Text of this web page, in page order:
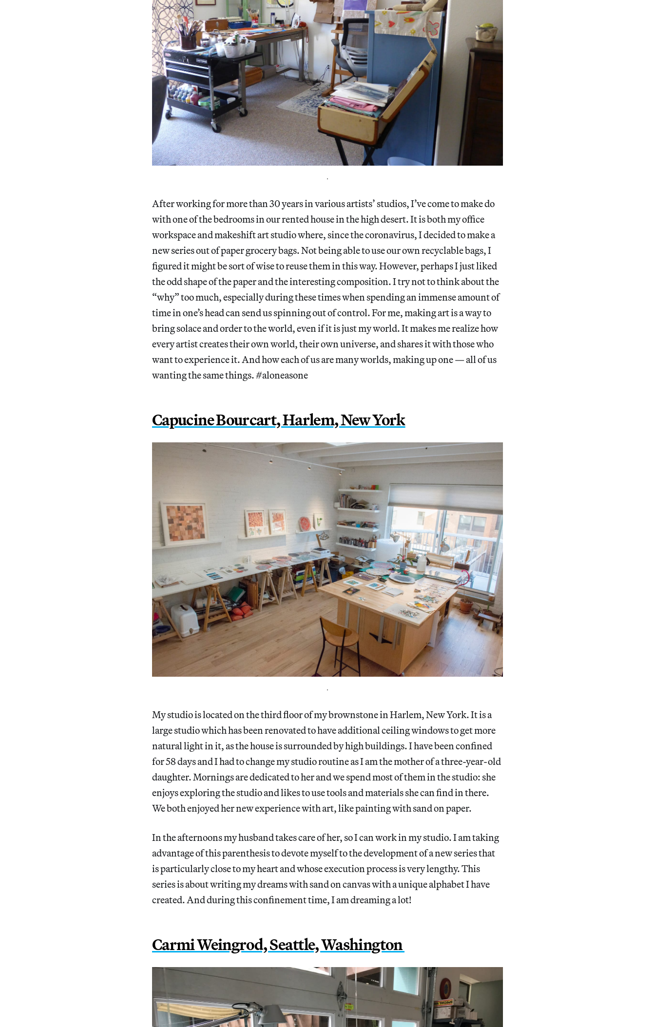
.
After working for more than 30 years in various artists’ studios, I’ve come to make do
with one of the bedrooms in our rented house in the high desert. It is both my office
workspace and makeshift art studio where, since the coronavirus, I decided to make a
new series out of paper grocery bags. Not being able to use our own recyclable bags, I
figured it might be sort of wise to reuse them in this way. However, perhaps I just liked
the odd shape of the paper and the interesting composition. I try not to think about the
“why” too much, especially during these times when spending an immense amount of
time in one’s head can send us spinning out of control. For me, making art is a way to
bring solace and order to the world, even if it is just my world. It makes me realize how
every artist creates their own world, their own universe, and shares it with those who
want to experience it. And how each of us are many worlds, making up one — all of us
wanting the same things. #aloneasone
Capucine Bourcart, Harlem, New York
.
My studio is located on the third floor of my brownstone in Harlem, New York. It is a
large studio which has been renovated to have additional ceiling windows to get more
natural light in it, as the house is surrounded by high buildings. I have been confined
for 58 days and I had to change my studio routine as I am the mother of a three-year-old
daughter. Mornings are dedicated to her and we spend most of them in the studio: she
enjoys exploring the studio and likes to use tools and materials she can find in there.
We both enjoyed her new experience with art, like painting with sand on paper.
In the afternoons my husband takes care of her, so I can work in my studio. I am taking
advantage of this parenthesis to devote myself to the development of a new series that
is particularly close to my heart and whose execution process is very lengthy. This
series is about writing my dreams with sand on canvas with a unique alphabet I have
created. And during this confinement time, I am dreaming a lot!
Carmi Weingrod, Seattle, Washington